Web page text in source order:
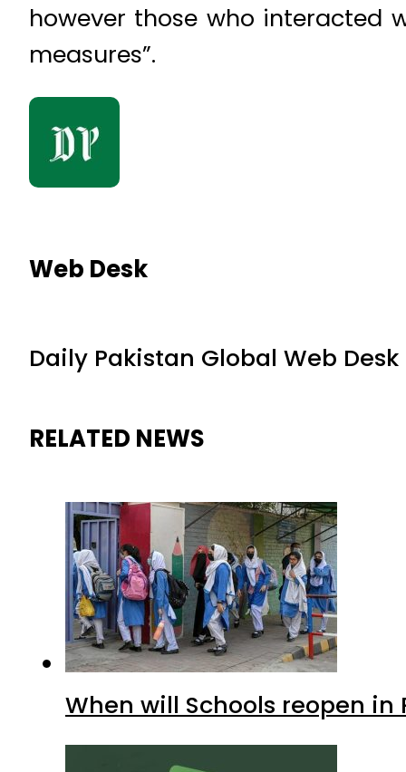
however those who interacted
measures”.
Web Desk
Daily Pakistan Global Web Desk
RELATED NEWS
When will Schools reopen